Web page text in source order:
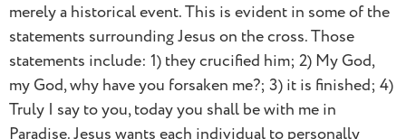
merely a historical event. This is evident in some of the
statements surrounding Jesus on the cross. Those
statements include: 1) they crucified him; 2) My God,
my God, why have you forsaken me?; 3) it is finished; 4)
Truly I say to you, today you shall be with me in
Paradise. Jesus wants each individual to personally
0.5
0.75